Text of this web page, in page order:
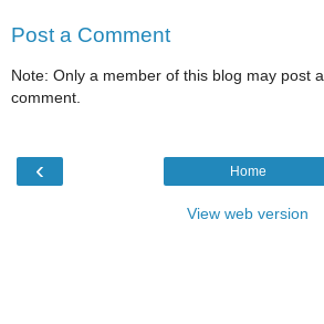
Post a Comment
Note: Only a member of this blog may post a
comment.
‹ Home
View web version